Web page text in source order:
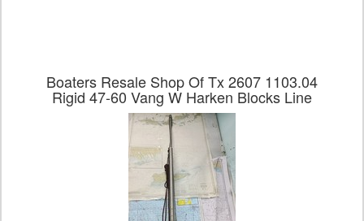
Boaters Resale Shop Of Tx 2607 1103.04
Rigid 47-60 Vang W Harken Blocks Line